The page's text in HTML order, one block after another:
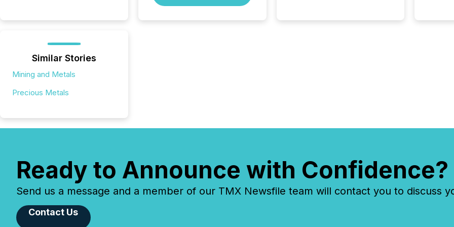
Similar Stories
Mining and Metals
Precious Metals
Ready to Announce with Confidence?
Send us a message and a member of our TMX Newsfile team will contact you to discuss
Contact Us